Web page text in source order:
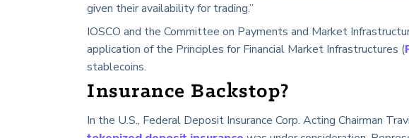
given their availability for trading.”
IOSCO and the Committee on Payments and Market
application of the Principles for Financial Market Infrastructures (
stablecoins.
Insurance Backstop?
In the U.S., Federal Deposit Insurance Corp. Acting Chairman